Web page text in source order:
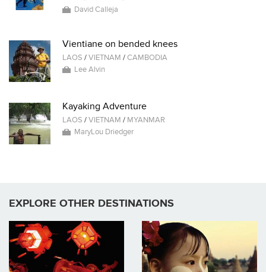
David Calleja
Vientiane on bended knees
LAOS /VIETNAM /CAMBODIA
Lee Alvin
Kayaking Adventure
LAOS /VIETNAM / MYANMAR
MaryLou Driedger
EXPLORE OTHER DESTINATIONS